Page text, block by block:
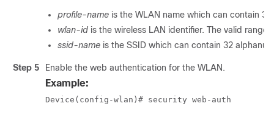
profile-name is the WLAN name which can contain
wlan-id is the wireless LAN identifier. The valid range
ssid-name is the SSID which can contain 32
Step 5 Enable the web authentication for the WLAN.
Example:
Device(config-wlan)# security web-auth